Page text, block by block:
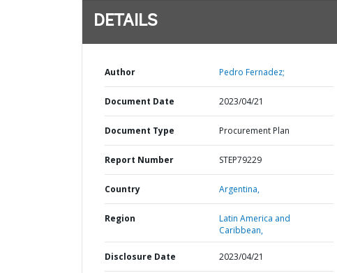
DETAILS
Author Pedro Fernadez;
Document Date 2023/04/21
Document Type Procurement Plan
Report Number STEP79229
Country Argentina,
Region
Latin America and
Caribbean,
Disclosure Date 2023/04/21